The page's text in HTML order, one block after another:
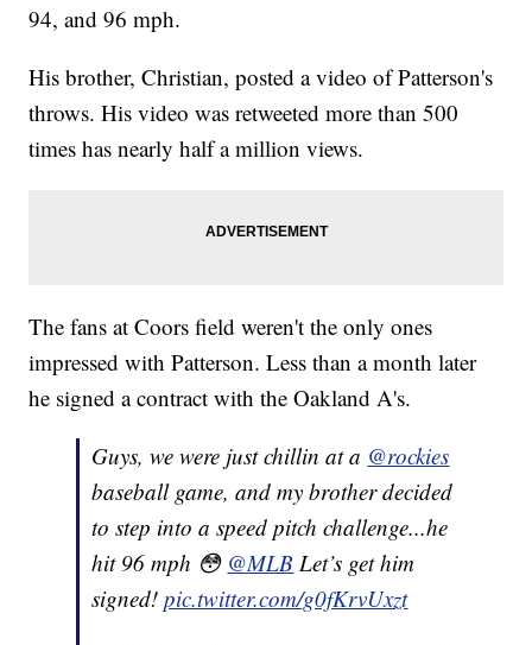
94, and 96 mph.
His brother, Christian, posted a video of Patterson's
throws. His video was retweeted more than 500
times has nearly half a million views.
The fans at Coors field weren't the only ones
impressed with Patterson. Less than a month later
he signed a contract with the Oakland A's.
Guys, we were just chillin at a @rockies
baseball game, and my brother decided
to step into a speed pitch challenge...he
hit 96 mph 😳 @MLB Let’s get him
signed!pic.twitter.com/g0fKrvUxzt